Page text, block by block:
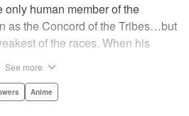
human member of the
as the Concord of the Tribes…but
of the races. When his
With his new, and sexy, friends,
See more
Anime